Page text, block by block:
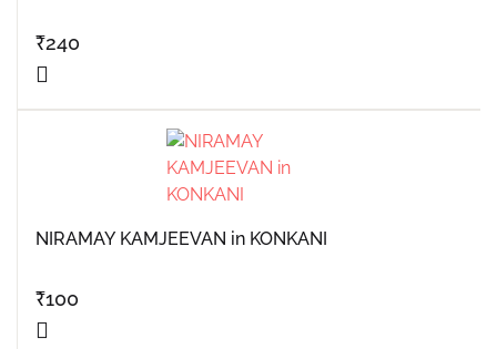
₹240
NIRAMAY KAMJEEVAN in KONKANI
₹100